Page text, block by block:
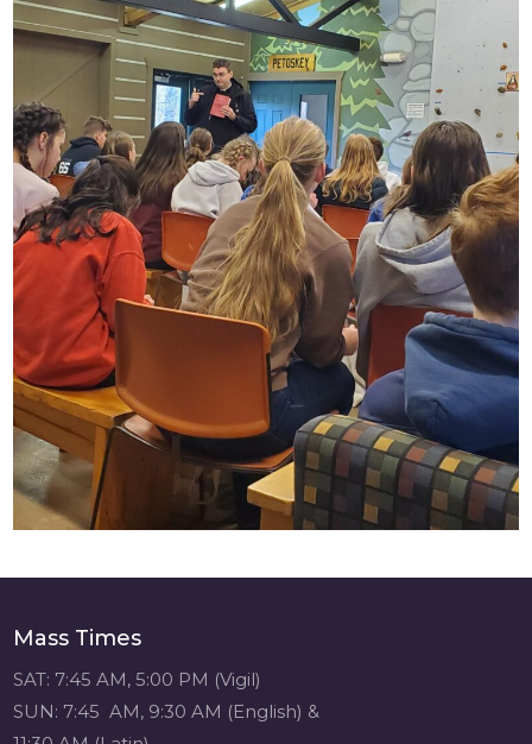
Mass Times
SAT: 7:45 AM, 5:00 PM (Vigil)
SUN: 7:45 AM, 9:30 AM (English) &